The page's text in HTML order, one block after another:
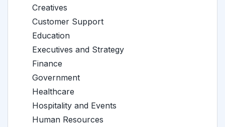
Creatives
Customer Support
Education
Executives and Strategy
Finance
Government
Healthcare
Hospitality and Events
Human Resources